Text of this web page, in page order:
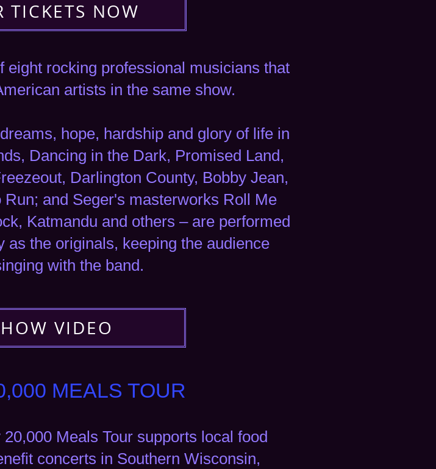
TICKETS NOW
eight rocking professional musicians that
artists in the same show.
hope, hardship and glory of life in
Dancing in the Dark, Promised Land,
Darlington County, Bobby Jean,
and Seger's masterworks Roll Me
Katmandu and others – are performed
the originals, keeping the audience
with the band.
VIDEO
MEALS TOUR
Meals Tour supports local food
concerts in Southern Wisconsin,